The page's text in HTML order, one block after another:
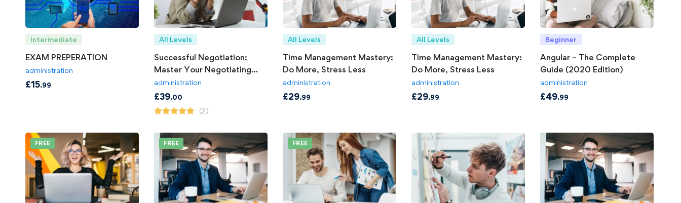
Intermediate
EXAM PREPERATION
administration
£15.99
All Levels
Successful Negotiation:
Master Your Negotiating
Skills
administration
£39.00
(2)
All Levels
Time Management Mastery:
Do More, Stress Less
administration
£29.99
All Levels
Time Management Mastery:
Do More, Stress Less
administration
£29.99
Beginner
Angular – The Complete
Guide (2020 Edition)
administration
£49.99
FREE FREE FREE